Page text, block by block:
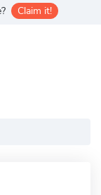
Claim it!